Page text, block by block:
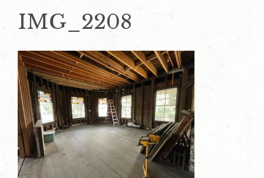
IMG_2208